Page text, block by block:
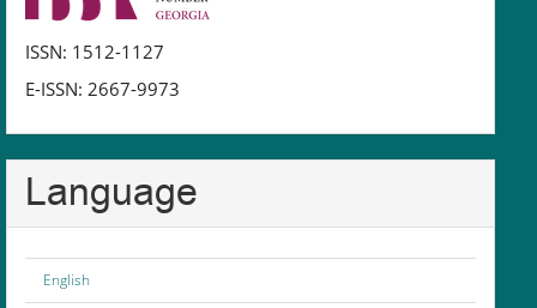
ISSN: 1512-1127
E-ISSN: 2667-9973
Language
English